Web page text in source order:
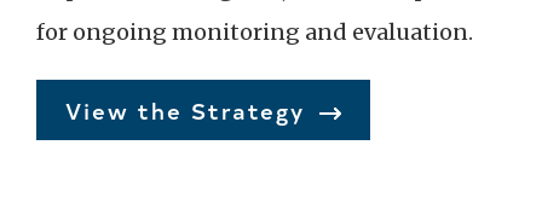
for ongoing monitoring and evaluation.
View the Strategy